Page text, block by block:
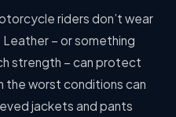
riders don’t wear
– or something
strength – can protect
the worst conditions can
jackets and pants